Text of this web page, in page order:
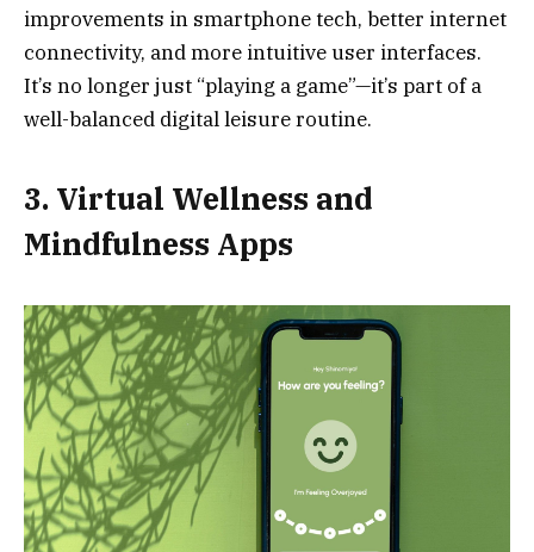
improvements in smartphone tech, better internet
connectivity, and more intuitive user interfaces.
It’s no longer just “playing a game”—it’s part of a
well-balanced digital leisure routine.
3. Virtual Wellness and
Mindfulness Apps